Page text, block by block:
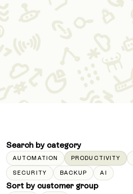
Search by category
AUTOMATION PRODUCTIVITY
SECURITY BACKUP AI
Sort by customer group